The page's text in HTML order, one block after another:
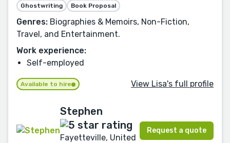
Ghostwriting Book Proposal
Genres: Biographies & Memoirs, Non-Fiction,
Travel, and Entertainment.
Work experience:
Self-employed
Available to hire View Lisa's full profile
Stephen
Fayetteville, United
Request a quote